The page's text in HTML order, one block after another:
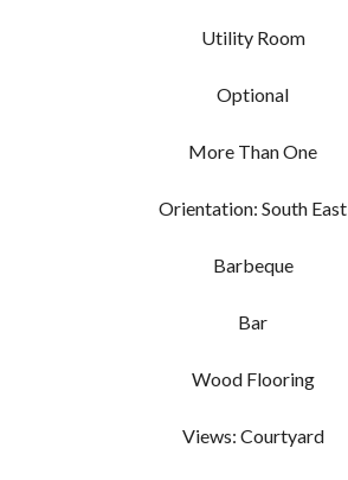
Utility Room
Optional
More Than One
Orientation: South East
Barbeque
Bar
Wood Flooring
Views: Courtyard